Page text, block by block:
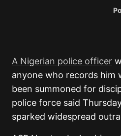
A Nigerian police officer
anyone who records him
been summoned for
police force said
sparked widespread